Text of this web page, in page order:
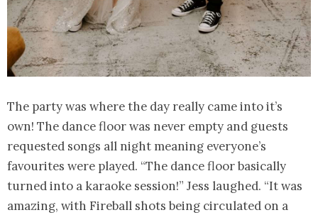
The party was where the day really came into it’s
own! The dance floor was never empty and guests
requested songs all night meaning everyone’s
favourites were played. “The dance floor basically
turned into a karaoke session!” Jess laughed. “It was
amazing, with Fireball shots being circulated on a